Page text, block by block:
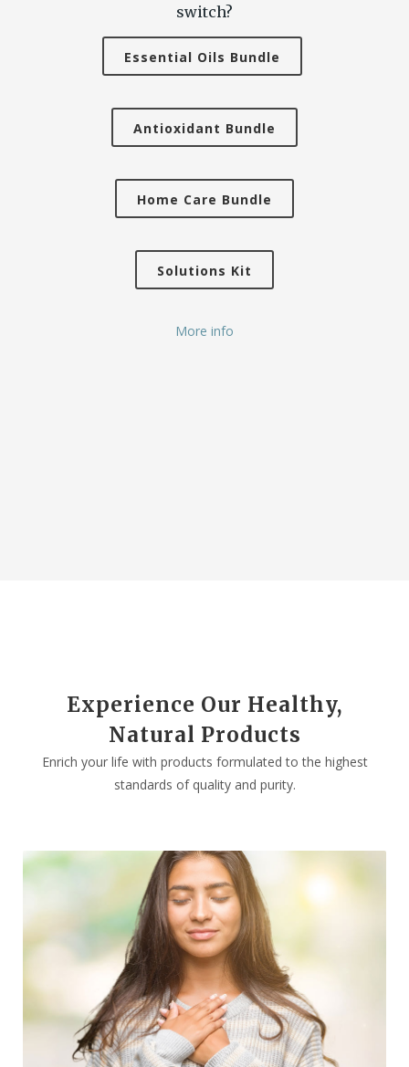
switch?
Essential Oils Bundle
Antioxidant Bundle
Home Care Bundle
Solutions Kit
More info
Experience Our Healthy,
Natural Products
Enrich your life with products formulated to the highest
standards of quality and purity.